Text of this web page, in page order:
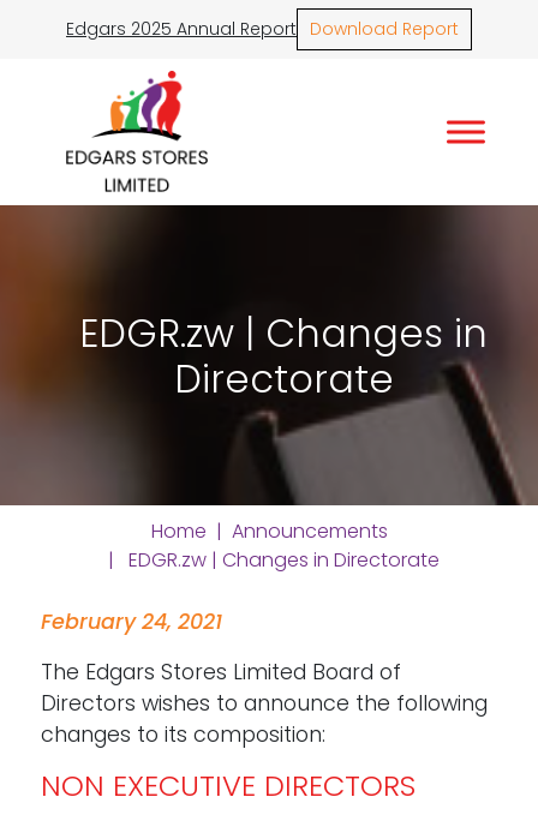
Edgars 2025 Annual Report Download Report
EDGR.zw | Changes in
Directorate
Home | Announcements
| EDGR.zw | Changes in Directorate
February 24, 2021
The Edgars Stores Limited Board of
Directors wishes to announce the following
changes to its composition:
NON EXECUTIVE DIRECTORS